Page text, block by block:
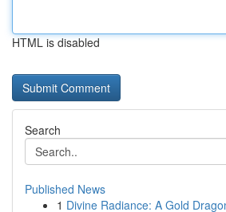
HTML is disabled
Search
Published News
1 Divine Radiance: A Gold